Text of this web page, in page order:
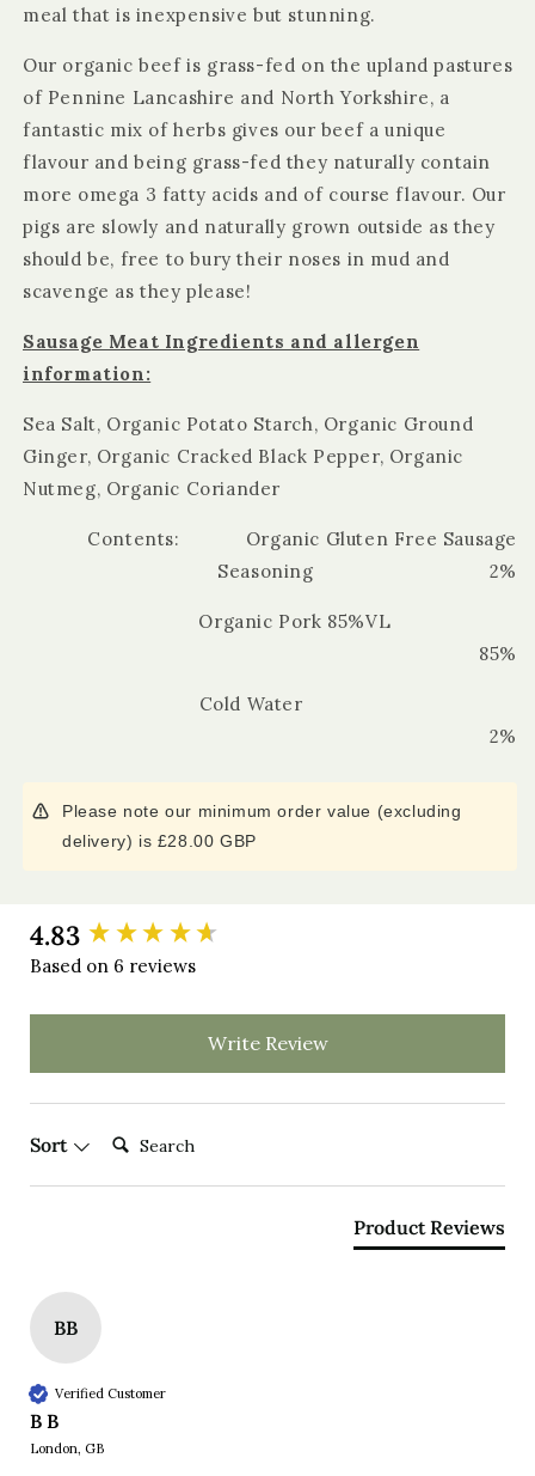
meal that is inexpensive but stunning.
Our organic beef is grass-fed on the upland pastures
of Pennine Lancashire and North Yorkshire, a
fantastic mix of herbs gives our beef a unique
flavour and being grass-fed they naturally contain
more omega 3 fatty acids and of course flavour. Our
pigs are slowly and naturally grown outside as they
should be, free to bury their noses in mud and
scavenge as they please!
Sausage Meat Ingredients and allergen
information:
Sea Salt, Organic Potato Starch, Organic Ground
Ginger, Organic Cracked Black Pepper, Organic
Nutmeg, Organic Coriander
Contents: Organic Gluten Free Sausage
Seasoning 2%
Organic Pork 85%VL
85%
Cold Water
2%
Please note our minimum order value (excluding
delivery) is £28.00 GBP
4.83
Based on 6 reviews
Write Review
Sort Search:
Product Reviews
BB
Verified Customer
B B
London, GB
New content loaded